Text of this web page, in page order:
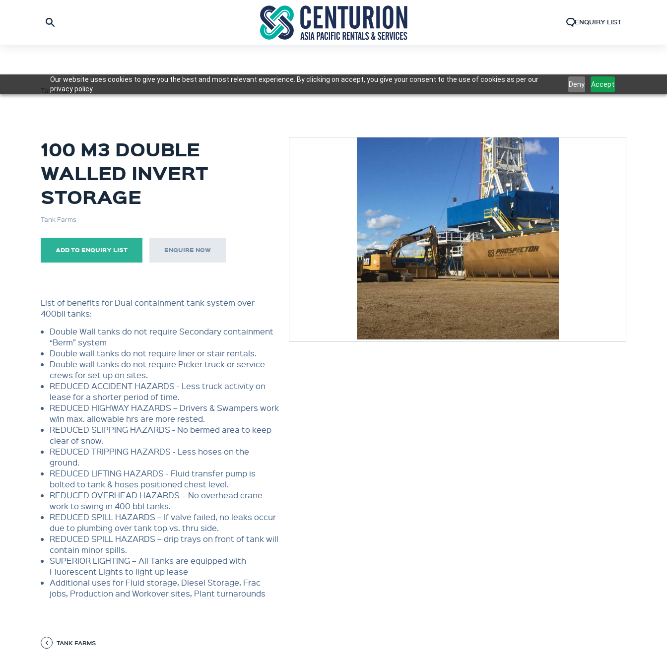
Our website uses cookies to give you the best and most relevant experience. By clicking on accept, you give your consent to the use of cookies as per our
privacy policy.
Deny Accept
ENQUIRY LIST
Tank Farms
100 M3 DOUBLE
WALLED INVERT
STORAGE
Tank Farms
ADD TO ENQUIRY LIST ENQUIRE NOW
List of benefits for Dual containment tank system over
400bll tanks:
Double Wall tanks do not require Secondary containment
“Berm” system
Double wall tanks do not require liner or stair rentals.
Double wall tanks do not require Picker truck or service
crews for set up on sites.
REDUCED ACCIDENT HAZARDS - Less truck activity on
lease for a shorter period of time.
REDUCED HIGHWAY HAZARDS – Drivers & Swampers work
w/in max. allowable hrs are more rested.
REDUCED SLIPPING HAZARDS - No bermed area to keep
clear of snow.
REDUCED TRIPPING HAZARDS - Less hoses on the
ground.
REDUCED LIFTING HAZARDS - Fluid transfer pump is
bolted to tank & hoses positioned chest level.
REDUCED OVERHEAD HAZARDS – No overhead crane
work to swing in 400 bbl tanks.
REDUCED SPILL HAZARDS – If valve failed, no leaks occur
due to plumbing over tank top vs. thru side.
REDUCED SPILL HAZARDS – drip trays on front of tank will
contain minor spills.
SUPERIOR LIGHTING – All Tanks are equipped with
Fluorescent Lights to light up lease
Additional uses for Fluid storage, Diesel Storage, Frac
jobs, Production and Workover sites, Plant turnarounds
TANK FARMS